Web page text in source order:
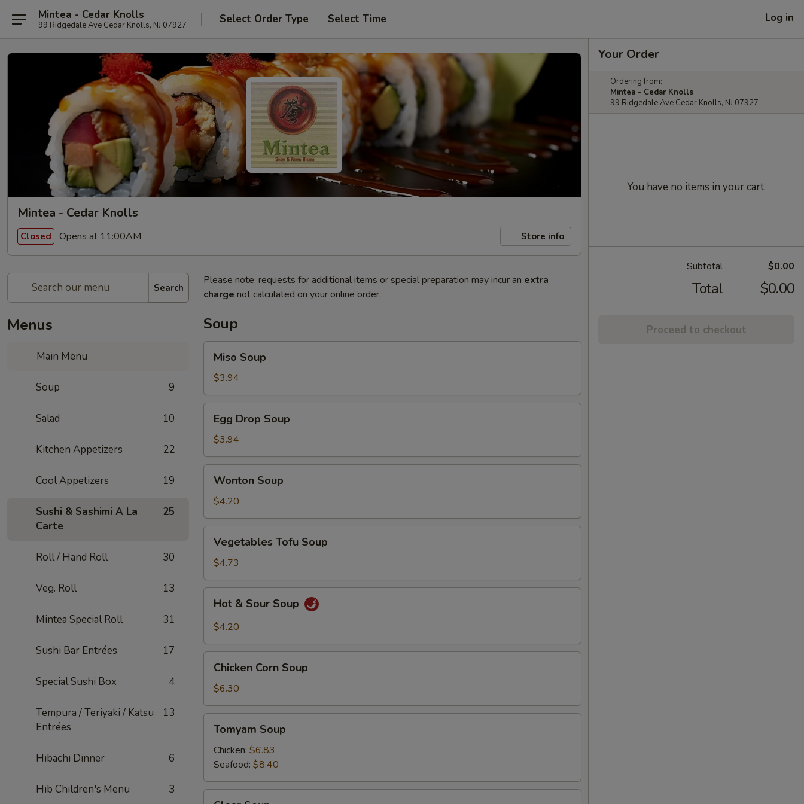
Mintea - Cedar Knolls
99 Ridgedale Ave Cedar Knolls, NJ 07927 Select Order Type Select Time Log in
Mintea - Cedar Knolls
Closed Opens at 11:00AM Store info
Search
Menus
Main Menu
Soup 9
Salad 10
Kitchen Appetizers 22
Cool Appetizers 19
Sushi & Sashimi A La
Carte
25
Roll / Hand Roll 30
Veg. Roll 13
Mintea Special Roll 31
Sushi Bar Entrées 17
Special Sushi Box 4
Tempura / Teriyaki / Katsu
Entrées
13
Hibachi Dinner 6
Hib Children's Menu 3
Please note: requests for additional items or special preparation may incur an extra
charge not calculated on your online order.
Soup
Soup
Miso Soup
$3.94
Drop
Soup
Egg Drop Soup
$3.94
Soup
Wonton Soup
$4.20
Tofu
Soup
Vegetables Tofu Soup
$4.73
Sour
Hot & Sour Soup
$4.20
Corn
Soup
Chicken Corn Soup
$6.30
Soup
Tomyam Soup
Chicken: $6.83
Seafood: $8.40
Your Order
Ordering from:
Mintea - Cedar Knolls
99 Ridgedale Ave Cedar Knolls, NJ 07927
You have no items in your cart.
Subtotal $0.00
Total $0.00
Proceed to checkout